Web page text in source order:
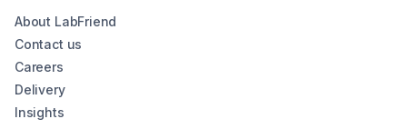
About LabFriend
Contact us
Careers
Delivery
Insights